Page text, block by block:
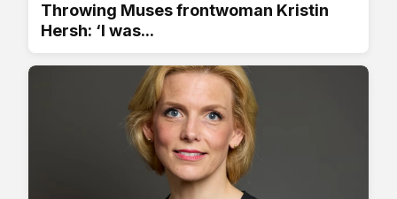
Throwing Muses frontwoman Kristin
Hersh: ‘I was...